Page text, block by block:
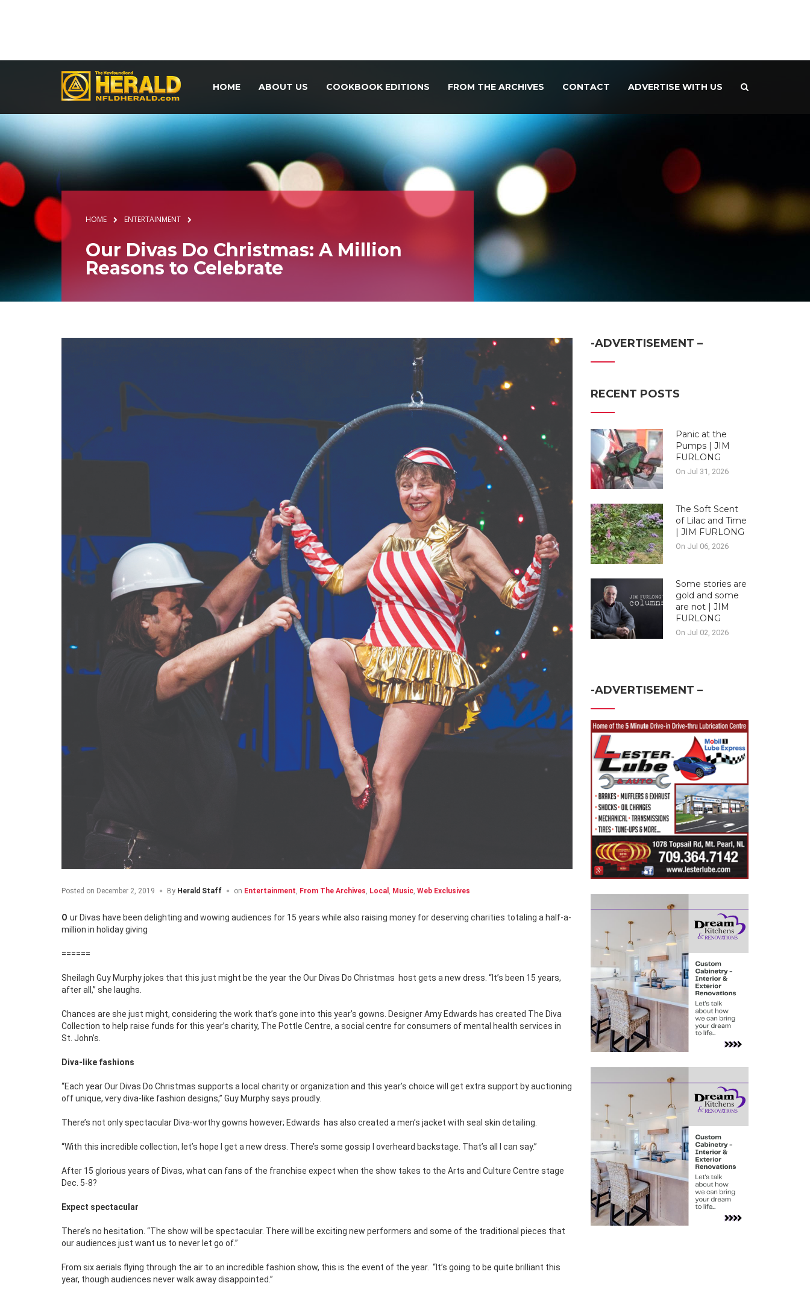
HOME ABOUT US COOKBOOK EDITIONS FROM THE ARCHIVES CONTACT ADVERTISE WITH US
HOME ENTERTAINMENT
Our Divas Do Christmas: A Million
Reasons to Celebrate
Posted on December 2, 2019 By Herald Staff on Entertainment From The Archives Local Music Web Exclusives
Our Divas have been delighting and wowing audiences for 15 years while also raising money for deserving charities totaling a half-a-
million in holiday giving
======
Sheilagh Guy Murphy jokes that this just might be the year the Our Divas Do Christmas host gets a new dress. “It’s been 15 years,
after all,” she laughs.
Chances are she just might, considering the work that’s gone into this year’s gowns. Designer Amy Edwards has created The Diva
Collection to help raise funds for this year’s charity, The Pottle Centre, a social centre for consumers of mental health services in
St. John’s.
Diva-like fashions
“Each year Our Divas Do Christmas supports a local charity or organization and this year’s choice will get extra support by auctioning
off unique, very diva-like fashion designs,” Guy Murphy says proudly.
There’s not only spectacular Diva-worthy gowns however; Edwards has also created a men’s jacket with seal skin detailing.
“With this incredible collection, let’s hope I get a new dress. There’s some gossip I overheard backstage. That’s all I can say.”
After 15 glorious years of Divas, what can fans of the franchise expect when the show takes to the Arts and Culture Centre stage
Dec. 5-8?
Expect spectacular
There’s no hesitation. “The show will be spectacular. There will be exciting new performers and some of the traditional pieces that
our audiences just want us to never let go of.”
From six aerials flying through the air to an incredible fashion show, this is the event of the year. “It’s going to be quite brilliant this
year, though audiences never walk away disappointed.”
-ADVERTISEMENT –
RECENT POSTS
Panic at the
Pumps | JIM
FURLONG
On Jul 31, 2026
The Soft Scent
of Lilac and Time
| JIM FURLONG
On Jul 06, 2026
Some stories are
gold and some
are not | JIM
FURLONG
On Jul 02, 2026
-ADVERTISEMENT –